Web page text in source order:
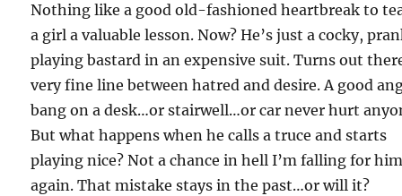
Nothing like a good old-fashioned heartbreak to
a girl a valuable lesson. Now? He’s just a cocky,
playing bastard in an expensive suit. Turns out
very fine line between hatred and desire. A good
bang on a desk…or stairwell…or car never hurt
But what happens when he calls a truce and starts
playing nice? Not a chance in hell I’m falling for
again. That mistake stays in the past…or will it?